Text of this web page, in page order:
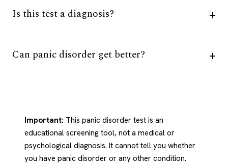
Is this test a diagnosis?
Can panic disorder get better?
Important: This panic disorder test is an
educational screening tool, not a medical or
psychological diagnosis. It cannot tell you whether
you have panic disorder or any other condition.